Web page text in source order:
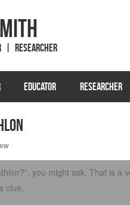
| Researcher
EDUCATOR RESEARCHER
you might ask. That is
clue.